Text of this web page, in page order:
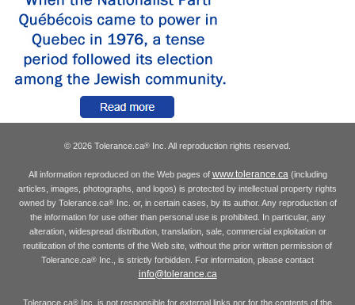
© 2026 Tolerance.ca® Inc. All reproduction rights reserved.
All information reproduced on the Web pages of www.tolerance.ca(including
articles, images, photographs, and logos) is protected by intellectual property rights
owned by Tolerance.ca®Inc. or, in certain cases, by its author. Any reproduction of
the information for use other than personal use is prohibited. In particular, any
alteration, widespread distribution, translation, sale, commercial exploitation or
reutilization of the contents of the Web site, without the prior written permission of
Tolerance.ca® Inc., is strictly forbidden. For information, please contact
info@tolerance.ca
Tolerance.ca® Inc. is not responsible for external links nor for the contents of the